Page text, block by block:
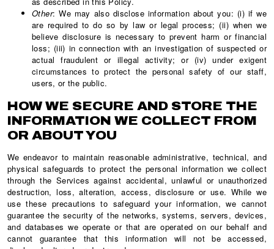
Other: We may also disclose information about you: (i) if we
are required to do so by law or legal process; (ii) when we
believe disclosure is necessary to prevent harm or financial
loss; (iii) in connection with an investigation of suspected or
actual fraudulent or illegal activity; or (iv) under exigent
circumstances to protect the personal safety of our staff,
users, or the public.
HOW WE SECURE AND STORE THE
INFORMATION WE COLLECT FROM
OR ABOUT YOU
We endeavor to maintain reasonable administrative, technical, and
physical safeguards to protect the personal information we collect
through the Services against accidental, unlawful or unauthorized
destruction, loss, alteration, access, disclosure or use. While we
use these precautions to safeguard your information, we cannot
guarantee the security of the networks, systems, servers, devices,
and databases we operate or that are operated on our behalf and
cannot guarantee that this information will not be accessed,